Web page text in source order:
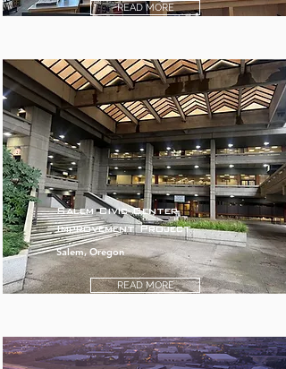
READ MORE
Salem Civic Center
Improvement Project
Salem, Oregon
READ MORE